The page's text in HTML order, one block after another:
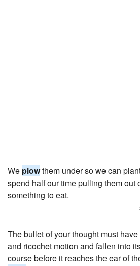
We plowthem under so we can
spend half our time pulling them out
something to eat.
The bullet of your thought must
and ricochet motion and fallen into
course before it reaches the ear of